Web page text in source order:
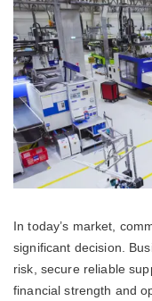
In today’s market,
significant decision.
risk, secure reliable
financial strength and